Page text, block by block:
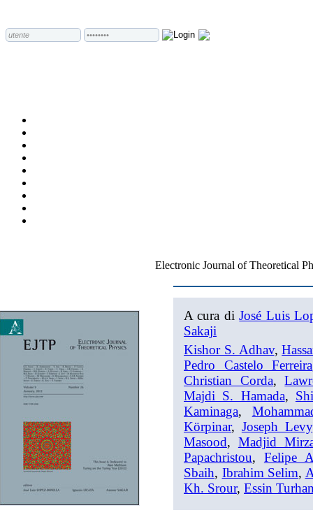
Electronic Journal of Theoretical
A cura diJosé Luis
Sakaji
Kishor S. Adhav,
Pedro Castelo Ferreira
Christian Corda,
Majdi S. Hamada,
Kaminaga,
Körpinar, Joseph Levy
Masood, Madjid
Papachristou, Felipe
Sbaih, Ibrahim Selim,
Kh. Srour, Essin